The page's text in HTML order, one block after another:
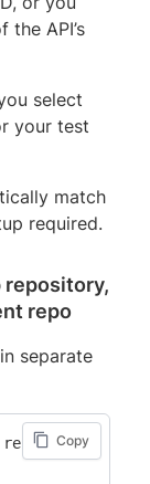
API’s
select
your test
match
required.
repository,
repo
separate
Copy